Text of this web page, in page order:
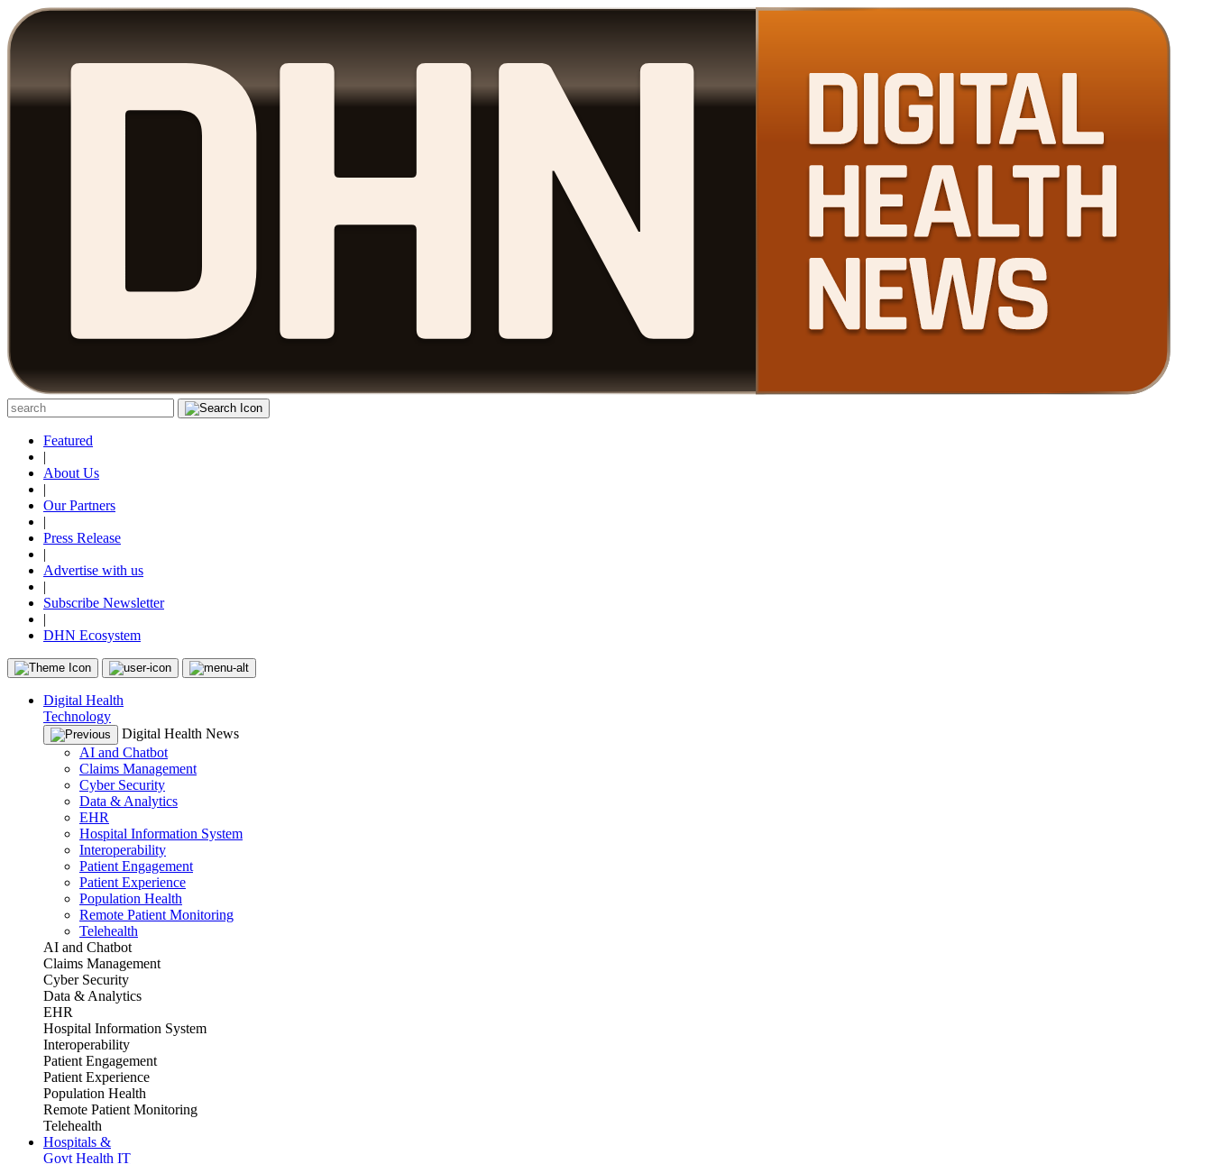
Featured
|
About Us
|
Our Partners
|
Press Release
|
Advertise with us
|
Subscribe Newsletter
|
DHN Ecosystem
Digital Health
Technology
Digital Health News
AI and Chatbot
Claims Management
Cyber Security
Data & Analytics
EHR
Hospital Information System
Interoperability
Patient Engagement
Patient Experience
Population Health
Remote Patient Monitoring
Telehealth
AI and Chatbot
Claims Management
Cyber Security
Data & Analytics
EHR
Hospital Information System
Interoperability
Patient Engagement
Patient Experience
Population Health
Remote Patient Monitoring
Telehealth
Hospitals &
Govt Health IT